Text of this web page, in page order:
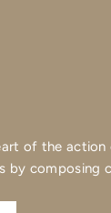
of the
by composing